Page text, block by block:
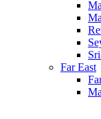
Far East